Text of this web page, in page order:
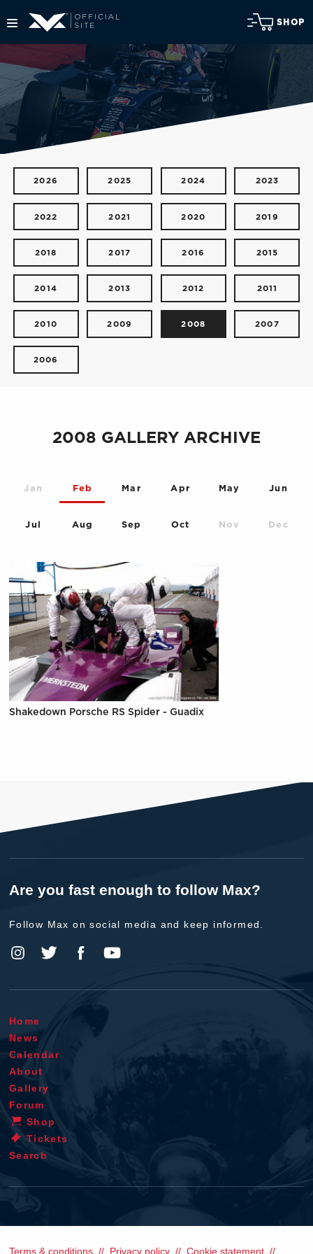
SHOP
2026 2025 2024 2023
2022 2021 2020 2019
2018 2017 2016 2015
2014 2013 2012 2011
2010 2009 2008 2007
2006
2008 GALLERY ARCHIVE
Jan Feb Mar Apr May Jun
Jul Aug Sep Oct Nov Dec
Shakedown Porsche RS Spider - Guadix
Are you fast enough to follow Max?
Follow Max on social media and keep informed.
Home
News
Calendar
About
Gallery
Forum
Shop
Tickets
Search
Terms & conditions Privacy policy Cookie statement